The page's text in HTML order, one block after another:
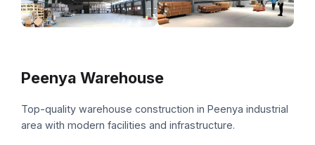
Peenya Warehouse
Top-quality warehouse construction in Peenya industrial
area with modern facilities and infrastructure.